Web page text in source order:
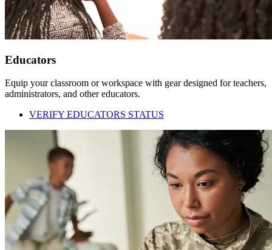
Educators
Equip your classroom or workspace with gear designed for teachers,
administrators, and other educators.
VERIFY EDUCATORS STATUS